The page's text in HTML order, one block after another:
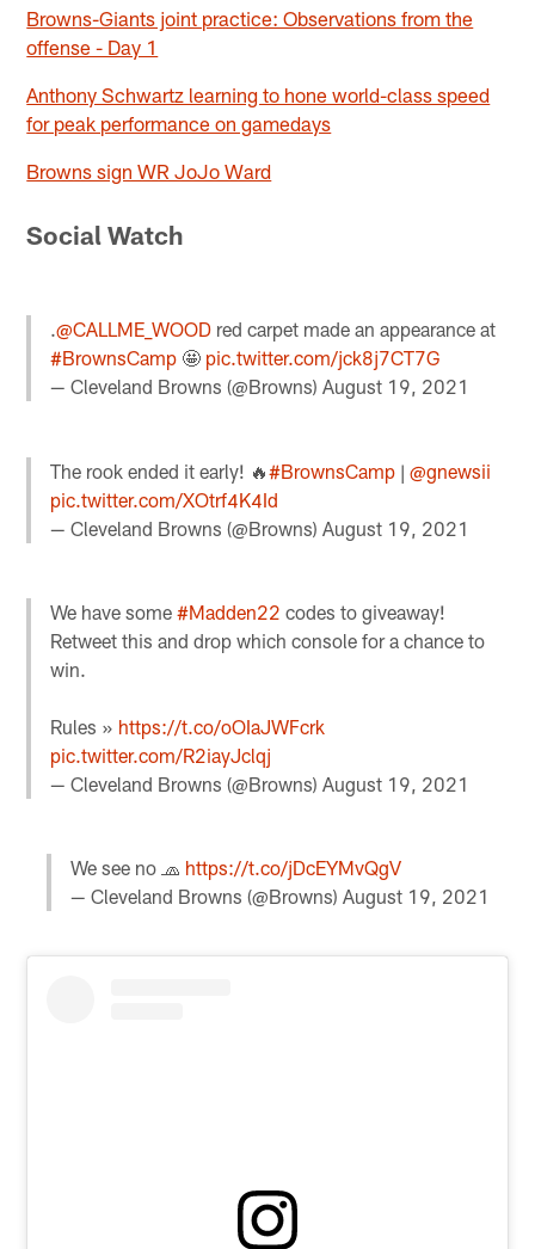
Browns-Giants joint practice: Observations from the
offense - Day 1
Anthony Schwartz learning to hone world-class speed
for peak performance on gamedays
Browns sign WR JoJo Ward
Social Watch
.@CALLME_WOOD red carpet made an appearance at
#BrownsCamp 🤩 pic.twitter.com/jck8j7CT7G
— Cleveland Browns (@Browns)August 19, 2021
The rook ended it early! 🔥#BrownsCamp |@gnewsii
pic.twitter.com/XOtrf4K4Id
— Cleveland Browns (@Browns)August 19, 2021
We have some#Madden22 codes to giveaway!
Retweet this and drop which console for a chance to
win.
Rules » https://t.co/oOIaJWFcrk
pic.twitter.com/R2iayJclqj
— Cleveland Browns (@Browns)August 19, 2021
We see no 🧢 https://t.co/jDcEYMvQgV
— Cleveland Browns (@Browns) August 19, 2021